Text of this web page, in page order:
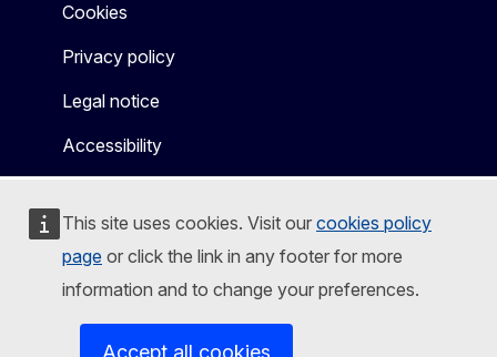
This site uses cookies. Visit our cookies policy
page or click the link in any footer for more
information and to change your preferences.
Accept all cookies
Cookies
Privacy policy
Legal notice
Accessibility